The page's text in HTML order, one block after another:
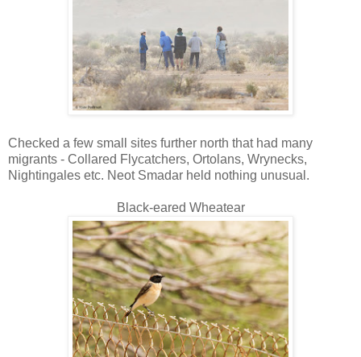
Checked a few small sites further north that had many
migrants - Collared Flycatchers, Ortolans, Wrynecks,
Nightingales etc. Neot Smadar held nothing unusual.
Black-eared Wheatear